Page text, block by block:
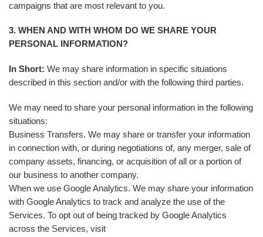
campaigns that are most relevant to you.
3. WHEN AND WITH WHOM DO WE SHARE YOUR
PERSONAL INFORMATION?
In Short: We may share information in specific situations
described in this section and/or with the following third parties.
We may need to share your personal information in the following
situations:
Business Transfers. We may share or transfer your information
in connection with, or during negotiations of, any merger, sale of
company assets, financing, or acquisition of all or a portion of
our business to another company.
When we use Google Analytics. We may share your information
with Google Analytics to track and analyze the use of the
Services. To opt out of being tracked by Google Analytics
across the Services, visit